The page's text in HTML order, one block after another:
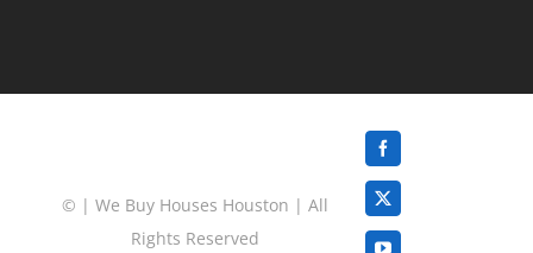
© | We Buy Houses Houston | All
Rights Reserved
Facebook
X